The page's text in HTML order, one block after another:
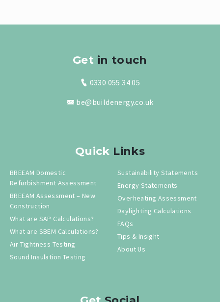
Get in touch
0330 055 34 05
be@buildenergy.co.uk
Quick Links
BREEAM Domestic
Refurbishment Assessment
BREEAM Assessment – New
Construction
What are SAP Calculations?
What are SBEM Calculations?
Air Tightness Testing
Sound Insulation Testing
Sustainability Statements
Energy Statements
Overheating Assessment
Daylighting Calculations
FAQs
Tips & Insight
About Us